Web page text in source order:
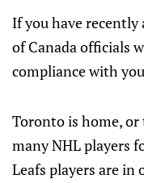
If you have
of Canada officials
compliance with
Toronto is home,
many NHL players
Leafs players are in